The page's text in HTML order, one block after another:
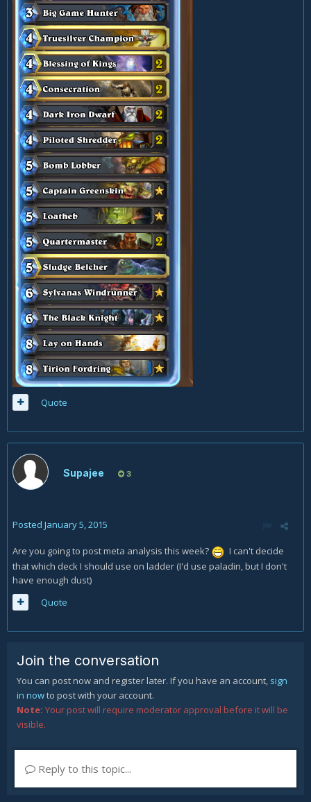
Quote
Supajee 3
Posted January 5, 2015
Are you going to post meta analysis this week?
I can't decide
that which deck I should use on ladder (I'd use paladin, but I don't
have enough dust)
Quote
Join the conversation
You can post now and register later. If you have an account, sign
in nowto post with your account.
Note: Your post will require moderator approval before it will be
visible.
Reply to this topic...